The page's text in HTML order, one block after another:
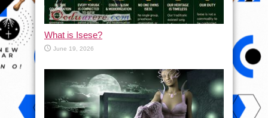
What is Isese?
June 19, 2026